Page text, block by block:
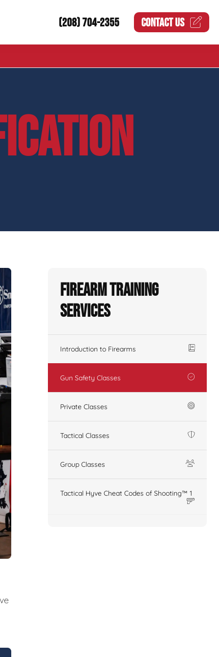
(208) 704-2355 CONTACT US
Firearm Training
Services
Introduction to Firearms
Gun Safety Classes
Private Classes
Tactical Classes
Group Classes
Tactical Hyve Cheat Codes of Shooting™ 1